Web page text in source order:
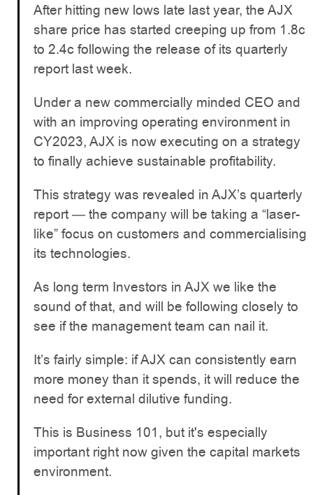
After hitting new lows late last year, the AJX
share price has started creeping up from 1.8c
to 2.4c following the release of its quarterly
report last week.
Under a new commercially minded CEO and
with an improving operating environment in
CY2023, AJX is now executing on a strategy
to finally achieve sustainable profitability.
This strategy was revealed in AJX’s quarterly
report — the company will be taking a “laser-
like” focus on customers and commercialising
its technologies.
As long term Investors in AJX we like the
sound of that, and will be following closely to
see if the management team can nail it.
It’s fairly simple: if AJX can consistently earn
more money than it spends, it will reduce the
need for external dilutive funding.
This is Business 101, but it's especially
important right now given the capital markets
environment.